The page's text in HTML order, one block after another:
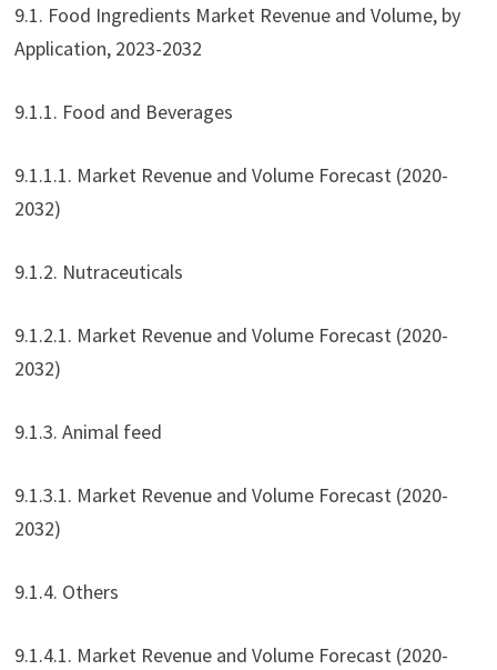
9.1. Food Ingredients Market Revenue and Volume, by
Application, 2023-2032
9.1.1. Food and Beverages
9.1.1.1. Market Revenue and Volume Forecast (2020-
2032)
9.1.2. Nutraceuticals
9.1.2.1. Market Revenue and Volume Forecast (2020-
2032)
9.1.3. Animal feed
9.1.3.1. Market Revenue and Volume Forecast (2020-
2032)
9.1.4. Others
9.1.4.1. Market Revenue and Volume Forecast (2020-